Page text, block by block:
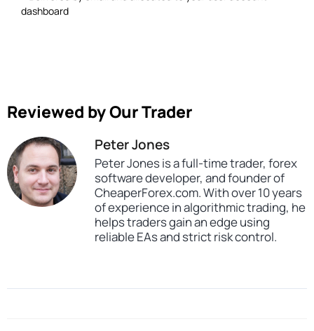
dashboard
Reviewed by Our Trader
Peter Jones
Peter Jones is a full-time trader, forex
software developer, and founder of
CheaperForex.com. With over 10 years
of experience in algorithmic trading, he
helps traders gain an edge using
reliable EAs and strict risk control.